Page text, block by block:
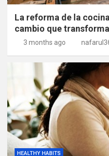
La reforma de la
cambio que
3 months ago
HEALTHY HABITS